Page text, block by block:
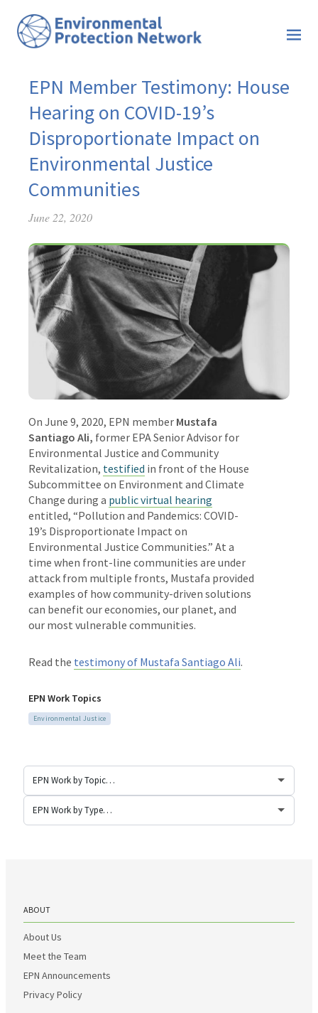
EPN Member Testimony: House
Hearing on COVID-19’s
Disproportionate Impact on
Environmental Justice
Communities
June 22, 2020
On June 9, 2020, EPN member Mustafa
Santiago Ali, former EPA Senior Advisor for
Environmental Justice and Community
Revitalization, testified in front of the House
Subcommittee on Environment and Climate
Change during a public virtual hearing
entitled, “Pollution and Pandemics: COVID-
19’s Disproportionate Impact on
Environmental Justice Communities.” At a
time when front-line communities are under
attack from multiple fronts, Mustafa provided
examples of how community-driven solutions
can benefit our economies, our planet, and
our most vulnerable communities.
Read the testimony of Mustafa Santiago Ali.
EPN Work Topics
Environmental Justice
ABOUT
About Us
Meet the Team
EPN Announcements
Privacy Policy